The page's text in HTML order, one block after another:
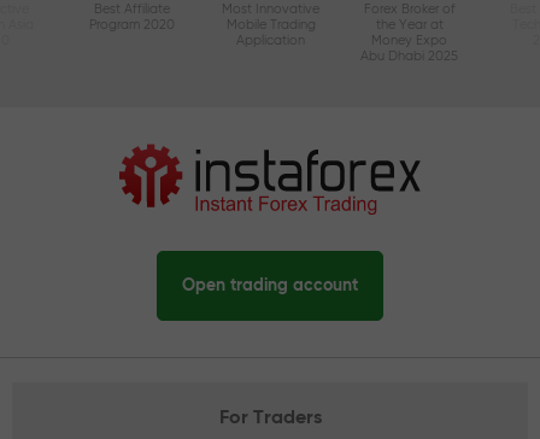
Best Affiliate
Program 2020
Most Innovative
Mobile Trading
Application
Forex Broker of
the Year at
Money Expo
Abu Dhabi 2025
Open trading account
For Traders